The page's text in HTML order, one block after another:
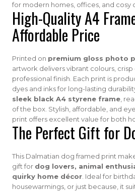
for modern homes, offices, and cosy
High-Quality A4
Affordable Price
Printed on premium gloss photo
artwork delivers vibrant colours, crisp
professional finish. Each print is
dyes and inks for long-lasting
sleek black A4 styrene frame ,
of the box. Stylish, affordable, and
print offers excellent value for both
The Perfect Gift for
This Dalmatian dog framed print
gift for dog lovers, animal
quirky home décor . Ideal for
housewarmings, or just because, it